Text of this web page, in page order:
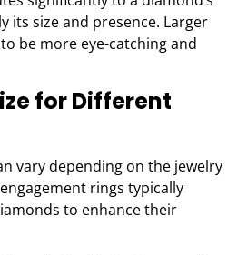
its size and presence. Larger
be more eye-catching and
for Different
vary depending on the jewelry
rings typically
to enhance their